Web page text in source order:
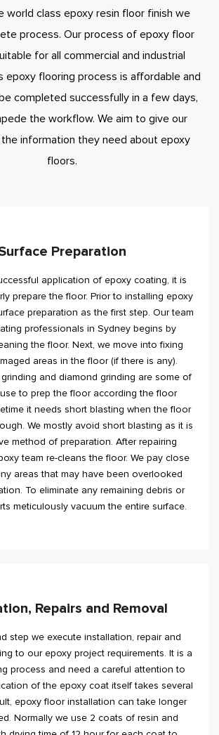
world class epoxy resin floor finish we
process. Our process of epoxy floor
for all commercial and industrial
epoxy flooring process is affordable and
completed successfully in a few days,
the workflow. We aim to give our
information they need about epoxy
floors.
Preparation
application of epoxy coating, it is
prepare the floor. Prior to installing epoxy
preparation as the first step. Our team
professionals in Sydney begins by
the floor. Next, we move into fixing
areas in the floor (if there is any).
and diamond grinding are some of
to prep the floor according the floor
it needs short blasting when the floor
We mostly avoid short blasting as it is
method of preparation. After repairing
team re-cleans the floor. We pay close
areas that may have been overlooked
To eliminate any remaining debris or
meticulously vacuum the entire surface.
Repairs and Removal
step we execute installation, repair and
to our epoxy project requirements. It is a
process and need a careful attention to
of the epoxy coat itself takes several
epoxy floor installation can take longer
Normally we use 2 coats of resin and